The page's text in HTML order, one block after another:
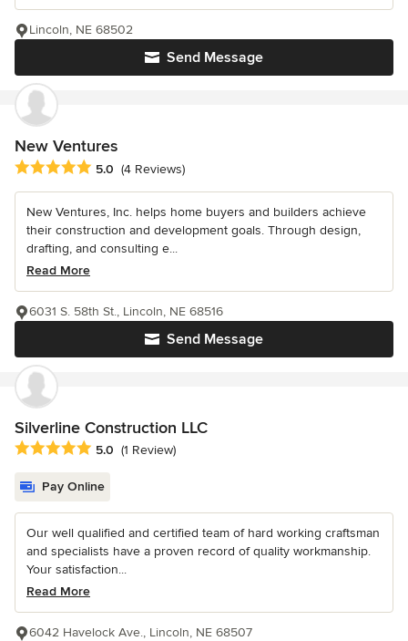
Send Message
Lincoln, NE 68502
New Ventures
Average rating: 5 out of 5 stars
5.0 (4 Reviews)
New Ventures, Inc. helps home buyers and builders achieve
their construction and development goals. Through design,
drafting, and consulting e...
Read More
Send Message
6031 S. 58th St., Lincoln, NE 68516
Silverline Construction LLC
Average rating: 5 out of 5 stars
5.0 (1 Review)
Pay Online
Our well qualified and certified team of hard working craftsman
and specialists have a proven record of quality workmanship.
Your satisfaction...
Read More
6042 Havelock Ave., Lincoln, NE 68507